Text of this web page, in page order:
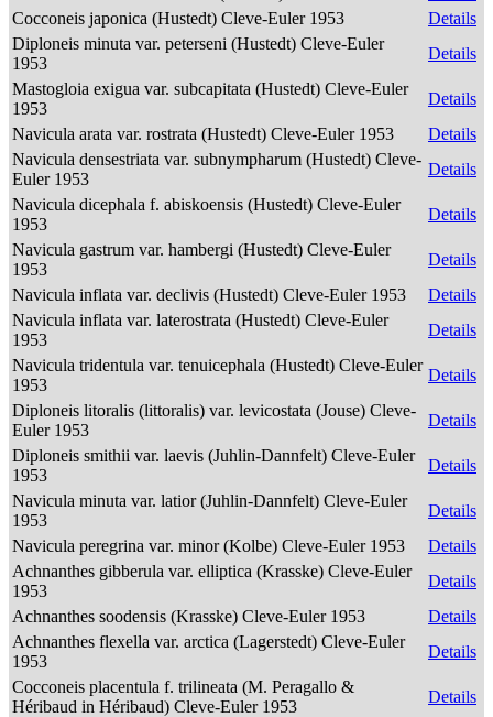
Cocconeis japonica (Hustedt) Cleve-Euler 1953
Details
Diploneis minuta var. peterseni (Hustedt) Cleve-Euler
1953
Details
Mastogloia exigua var. subcapitata (Hustedt) Cleve-Euler
1953
Details
Navicula arata var. rostrata (Hustedt) Cleve-Euler 1953
Details
Navicula densestriata var. subnympharum (Hustedt) Cleve-
Euler 1953
Details
Navicula dicephala f. abiskoensis (Hustedt) Cleve-Euler
1953
Details
Navicula gastrum var. hambergi (Hustedt) Cleve-Euler
1953
Details
Navicula inflata var. declivis (Hustedt) Cleve-Euler 1953
Details
Navicula inflata var. laterostrata (Hustedt) Cleve-Euler
1953
Details
Navicula tridentula var. tenuicephala (Hustedt) Cleve-Euler
1953
Details
Diploneis litoralis (littoralis) var. levicostata (Jouse) Cleve-
Euler 1953
Details
Diploneis smithii var. laevis (Juhlin-Dannfelt) Cleve-Euler
1953
Details
Navicula minuta var. latior (Juhlin-Dannfelt) Cleve-Euler
1953
Details
Navicula peregrina var. minor (Kolbe) Cleve-Euler 1953
Details
Achnanthes gibberula var. elliptica (Krasske) Cleve-Euler
1953
Details
Achnanthes soodensis (Krasske) Cleve-Euler 1953
Details
Achnanthes flexella var. arctica (Lagerstedt) Cleve-Euler
1953
Details
Cocconeis placentula f. trilineata (M. Peragallo &
Héribaud in Héribaud) Cleve-Euler 1953
Details